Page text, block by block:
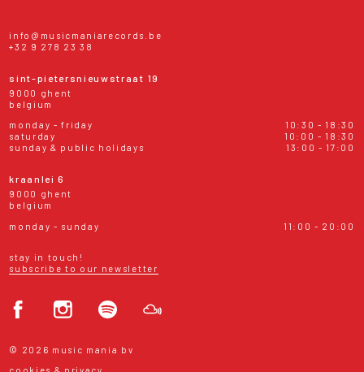
info@musicmaniarecords.be
+32 9 278 23 38
sint-pietersnieuwstraat 19
9000 ghent
belgium
monday - friday
10:30 - 18:30
saturday
10:00 - 18:30
sunday & public holidays
13:00 - 17:00
kraanlei 6
9000 ghent
belgium
monday - sunday
11:00 - 20:00
stay in touch!
subscribe to our newsletter
© 2026 music mania bv